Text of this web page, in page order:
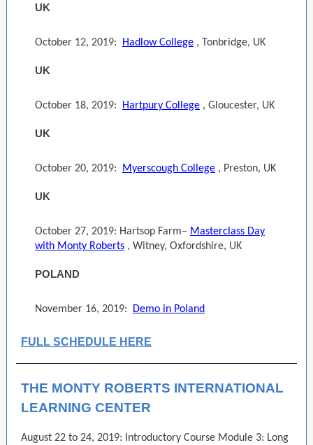
UK
October 12, 2019: Hadlow College , Tonbridge, UK
UK
October 18, 2019: Hartpury College , Gloucester, UK
UK
October 20, 2019: Myerscough College , Preston, UK
UK
October 27, 2019: Hartsop Farm– Masterclass Day
with Monty Roberts , Witney, Oxfordshire, UK
POLAND
November 16, 2019: Demo in Poland
FULL SCHEDULE HERE
THE MONTY ROBERTS INTERNATIONAL
LEARNING CENTER
August 22 to 24, 2019: Introductory Course Module 3: Long